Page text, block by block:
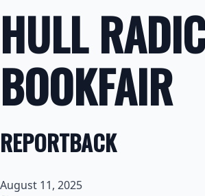
HULL
BOOKFAIR
REPORTBACK
August 11, 2025